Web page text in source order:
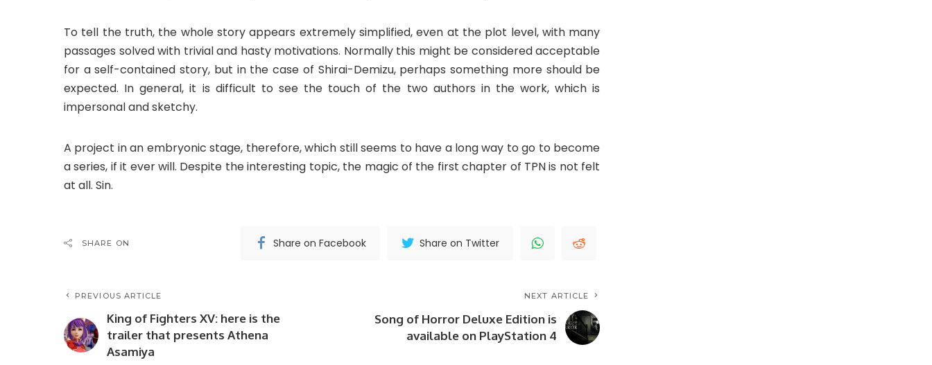
To tell the truth, the whole story appears extremely simplified, even at the plot level, with many
passages solved with trivial and hasty motivations. Normally this might be considered acceptable
for a self-contained story, but in the case of Shirai-Demizu, perhaps something more should be
expected. In general, it is difficult to see the touch of the two authors in the work, which is
impersonal and sketchy.
A project in an embryonic stage, therefore, which still seems to have a long way to go to become
a series, if it ever will. Despite the interesting topic, the magic of the first chapter of TPN is not felt
at all. Sin.
SHARE ON Share on Facebook Share on Twitter
PREVIOUS ARTICLE
King of Fighters XV: here is the
trailer that presents Athena
Asamiya
NEXT ARTICLE
Song of Horror Deluxe Edition is
available on PlayStation 4